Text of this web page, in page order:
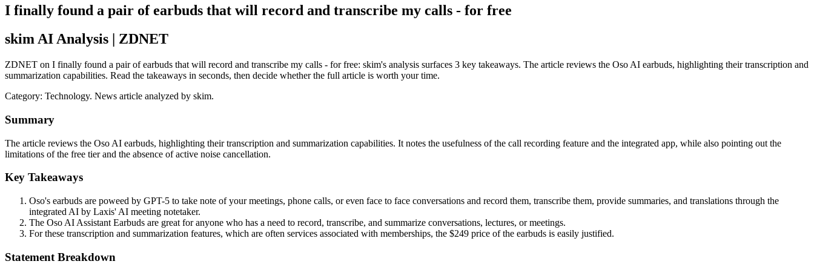
I finally found a pair of earbuds that will record and transcribe my calls - for free
skim AI Analysis | ZDNET
ZDNET on I finally found a pair of earbuds that will record and transcribe my calls - for free: skim's analysis surfaces 3 key takeaways. The article reviews the Oso AI earbuds, highlighting their transcription and
summarization capabilities. Read the takeaways in seconds, then decide whether the full article is worth your time.
Category: Technology. News article analyzed by skim.
Summary
The article reviews the Oso AI earbuds, highlighting their transcription and summarization capabilities. It notes the usefulness of the call recording feature and the integrated app, while also pointing out the
limitations of the free tier and the absence of active noise cancellation.
Key Takeaways
Oso's earbuds are poweed by GPT-5 to take note of your meetings, phone calls, or even face to face conversations and record them, transcribe them, provide summaries, and translations through the
integrated AI by Laxis' AI meeting notetaker.
The Oso AI Assistant Earbuds are great for anyone who has a need to record, transcribe, and summarize conversations, lectures, or meetings.
For these transcription and summarization features, which are often services associated with memberships, the $249 price of the earbuds is easily justified.
Statement Breakdown